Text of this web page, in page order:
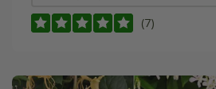
(7)